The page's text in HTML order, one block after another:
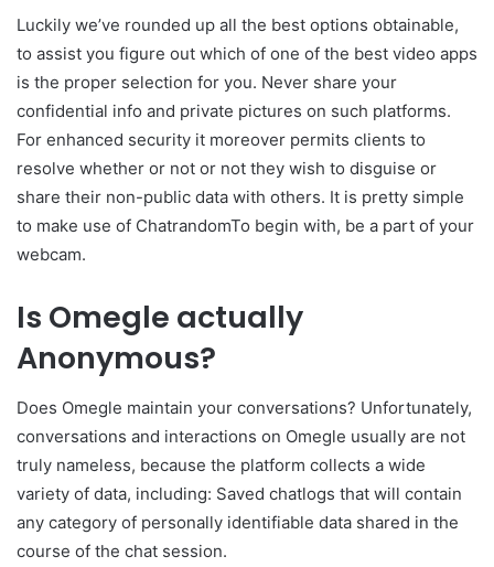
Luckily we’ve rounded up all the best options obtainable,
to assist you figure out which of one of the best video apps
is the proper selection for you. Never share your
confidential info and private pictures on such platforms.
For enhanced security it moreover permits clients to
resolve whether or not or not they wish to disguise or
share their non-public data with others. It is pretty simple
to make use of ChatrandomTo begin with, be a part of your
webcam.
Is Omegle actually
Anonymous?
Does Omegle maintain your conversations? Unfortunately,
conversations and interactions on Omegle usually are not
truly nameless, because the platform collects a wide
variety of data, including: Saved chatlogs that will contain
any category of personally identifiable data shared in the
course of the chat session.